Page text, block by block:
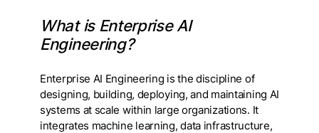
What is Enterprise AI
Engineering?
Enterprise AI Engineering is the discipline of
designing, building, deploying, and maintaining AI
systems at scale within large organizations. It
integrates machine learning, data infrastructure,